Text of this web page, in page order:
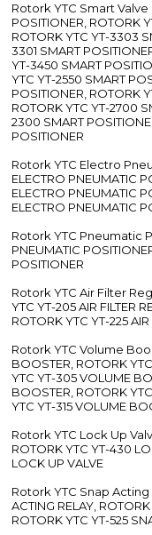
Rotork YTC Smart Valve
POSITIONER, ROTORK
ROTORK YTC YT-3303
3301 SMART
YT-3450 SMART
YTC YT-2550 SMART
POSITIONER, ROTORK
ROTORK YTC YT-2700
2300 SMART
POSITIONER
Rotork YTC Electro
ELECTRO PNEUMATIC
ELECTRO PNEUMATIC
ELECTRO PNEUMATIC
Rotork YTC Pneumatic
PNEUMATIC
POSITIONER
Rotork YTC Air Filter
YTC YT-205 AIR FILTER
ROTORK YTC YT-225
Rotork YTC Volume
BOOSTER, ROTORK
YTC YT-305 VOLUME
BOOSTER, ROTORK
YTC YT-315 VOLUME
Rotork YTC Lock Up
ROTORK YTC YT-430
LOCK UP VALVE
Rotork YTC Snap Acting
ACTING RELAY,
ROTORK YTC YT-525